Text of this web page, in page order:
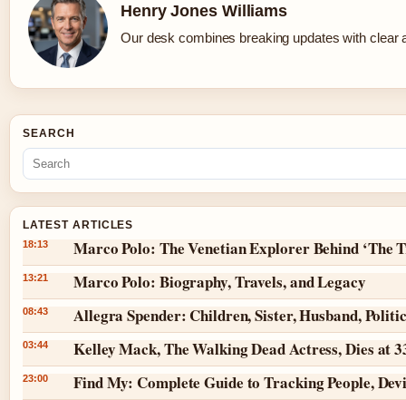
Henry Jones Williams
Our desk combines breaking updates with clear
SEARCH
LATEST ARTICLES
18:13 Marco Polo: The Venetian Explorer Behind ‘The
13:21 Marco Polo: Biography, Travels, and Legacy
08:43 Allegra Spender: Children, Sister, Husband,
03:44 Kelley Mack, The Walking Dead Actress, Dies at
23:00 Find My: Complete Guide to Tracking People,